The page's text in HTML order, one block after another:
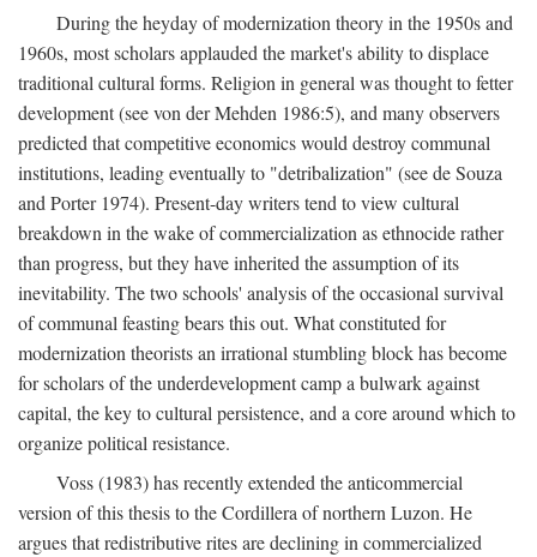
During the heyday of modernization theory in the 1950s and
1960s, most scholars applauded the market's ability to displace
traditional cultural forms. Religion in general was thought to fetter
development (see von der Mehden 1986:5), and many observers
predicted that competitive economics would destroy communal
institutions, leading eventually to "detribalization" (see de Souza
and Porter 1974). Present-day writers tend to view cultural
breakdown in the wake of commercialization as ethnocide rather
than progress, but they have inherited the assumption of its
inevitability. The two schools' analysis of the occasional survival
of communal feasting bears this out. What constituted for
modernization theorists an irrational stumbling block has become
for scholars of the underdevelopment camp a bulwark against
capital, the key to cultural persistence, and a core around which to
organize political resistance.
Voss (1983) has recently extended the anticommercial
version of this thesis to the Cordillera of northern Luzon. He
argues that redistributive rites are declining in commercialized